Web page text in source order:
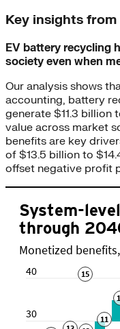
Key insights
EV battery recycling
society even when
Our analysis shows
accounting, battery
generate $11.3
value across market
benefits are key
of $13.5 billion to
offset negative profit